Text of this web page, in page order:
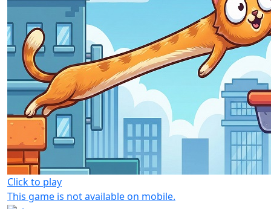
Click to play
This game is not available on mobile.